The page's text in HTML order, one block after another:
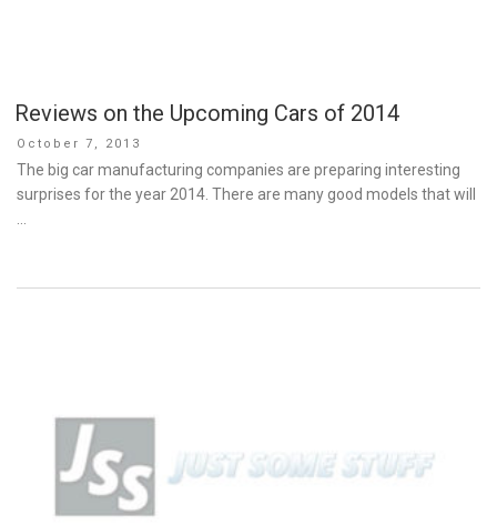
Reviews on the Upcoming Cars of 2014
Posted
on
October 7, 2013
The big car manufacturing companies are preparing interesting
surprises for the year 2014. There are many good models that will